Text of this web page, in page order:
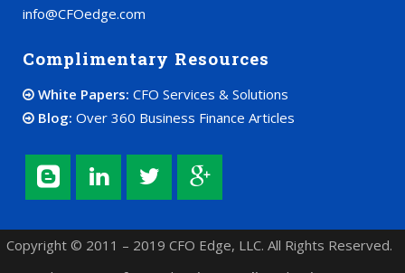
info@CFOedge.com
Complimentary Resources
White Papers: CFO Services & Solutions
Blog: Over 360 Business Finance Articles
Copyright © 2011 – 2019 CFO Edge, LLC. All Rights Reserved.